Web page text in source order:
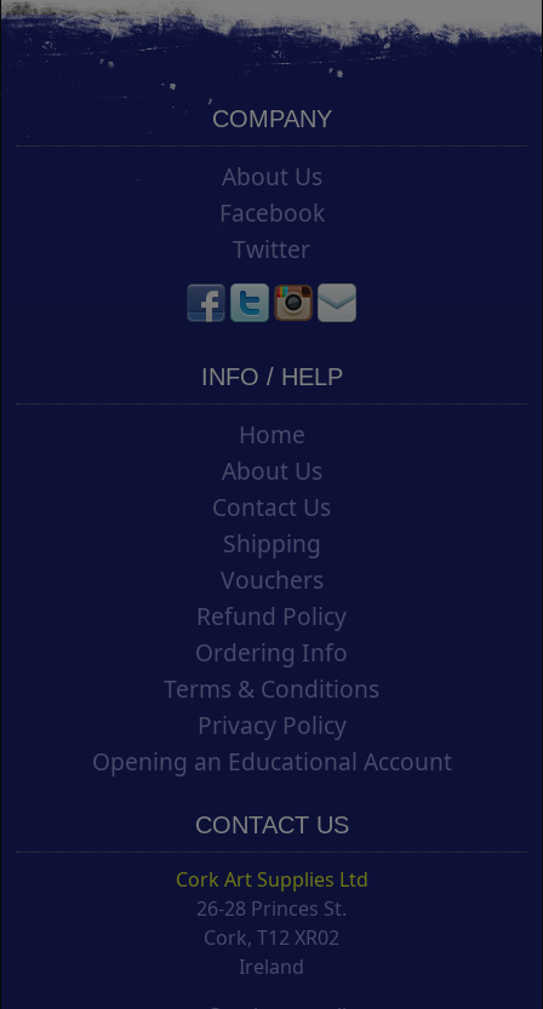
COMPANY
About Us
Facebook
Twitter
INFO / HELP
Home
About Us
Contact Us
Shipping
Vouchers
Refund Policy
Ordering Info
Terms & Conditions
Privacy Policy
Opening an Educational Account
CONTACT US
Cork Art Supplies Ltd
26-28 Princes St.
Cork, T12 XR02
Ireland